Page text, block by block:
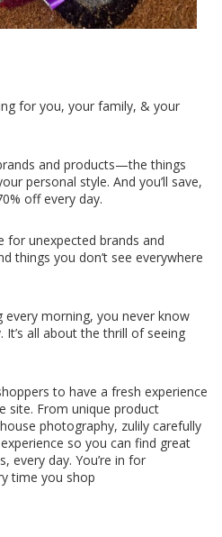
for you, your family, & your
and products—the things
personal style. And you’ll save,
off every day.
for unexpected brands and
things you don’t see everywhere
every morning, you never know
It’s all about the thrill of seeing
to have a fresh experience
site. From unique product
photography, zulily carefully
so you can find great
every day. You’re in for
time you shop